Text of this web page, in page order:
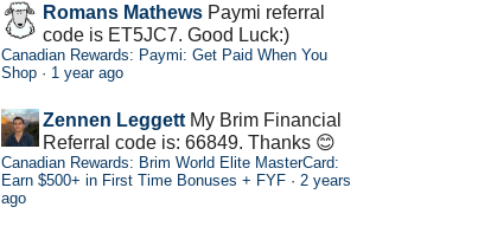
Romans Mathews Paymi referral
code is ET5JC7. Good Luck:)
Canadian Rewards: Paymi: Get Paid When You
Shop · 1 year ago
Zennen Leggett My Brim Financial
Referral code is: 66849. Thanks 😊
Canadian Rewards: Brim World Elite MasterCard:
Earn $500+ in First Time Bonuses + FYF · 2 years
ago